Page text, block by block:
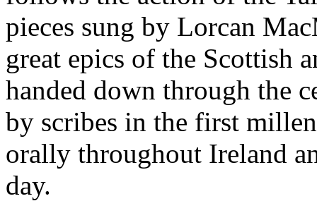
pieces sung by Lorcan
great epics of the Scottish
handed down through the
by scribes in the first
orally throughout Ireland
day.